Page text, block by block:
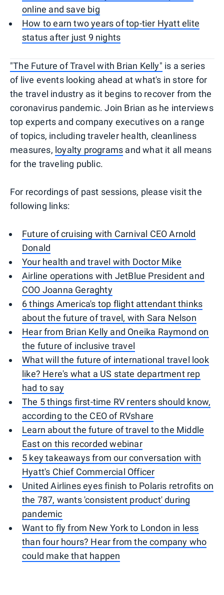
online and save big
How to earn two years of top-tier Hyatt elite
status after just 9 nights
"The Future of Travel with Brian Kelly" is a series
of live events looking ahead at what's in store for
the travel industry as it begins to recover from the
coronavirus pandemic. Join Brian as he interviews
top experts and company executives on a range
of topics, including traveler health, cleanliness
measures, loyalty programs and what it all means
for the traveling public.
For recordings of past sessions, please visit the
following links:
Future of cruising with Carnival CEO Arnold
Donald
Your health and travel with Doctor Mike
Airline operations with JetBlue President and
COO Joanna Geraghty
6 things America's top flight attendant thinks
about the future of travel, with Sara Nelson
Hear from Brian Kelly and Oneika Raymond on
the future of inclusive travel
What will the future of international travel look
like? Here's what a US state department rep
had to say
The 5 things first-time RV renters should know,
according to the CEO of RVshare
Learn about the future of travel to the Middle
East on this recorded webinar
5 key takeaways from our conversation with
Hyatt's Chief Commercial Officer
United Airlines eyes finish to Polaris retrofits on
the 787, wants 'consistent product' during
pandemic
Want to fly from New York to London in less
than four hours? Hear from the company who
could make that happen